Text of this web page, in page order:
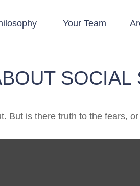
Your Team
SOCIAL
But is there truth to the fears,